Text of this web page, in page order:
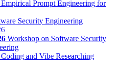
Empirical Prompt Engineering for
Security Engineering
Workshop on Software Security
and Vibe Researching